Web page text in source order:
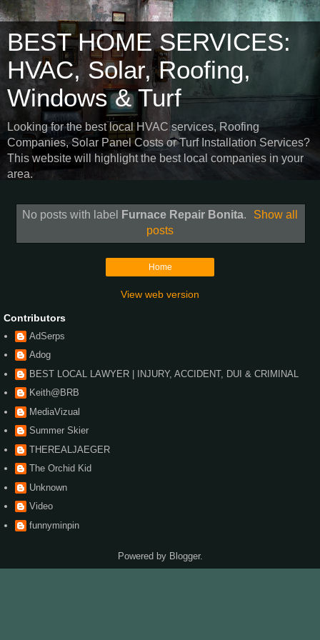
BEST HOME SERVICES:
HVAC, Solar, Roofing,
Windows & Turf
Looking for the best local HVAC services, Roofing
Companies, Solar Panel Costs or Turf Installation Services?
This website will highlight the best local companies in your
area.
No posts with label Furnace Repair Bonita.
Show all
posts
Home
View web version
Contributors
AdSerps
Adog
BEST LOCAL LAWYER | INJURY, ACCIDENT, DUI & CRIMINAL
Keith@BRB
MediaVizual
Summer Skier
THEREALJAEGER
The Orchid Kid
Unknown
Video
funnyminpin
Powered by Blogger.